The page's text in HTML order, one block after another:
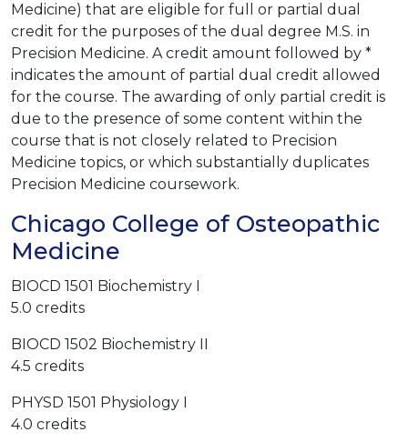
Medicine) that are eligible for full or partial dual
credit for the purposes of the dual degree M.S. in
Precision Medicine. A credit amount followed by *
indicates the amount of partial dual credit allowed
for the course. The awarding of only partial credit is
due to the presence of some content within the
course that is not closely related to Precision
Medicine topics, or which substantially duplicates
Precision Medicine coursework.
Chicago College of Osteopathic
Medicine
BIOCD 1501 Biochemistry I
5.0 credits
BIOCD 1502 Biochemistry II
4.5 credits
PHYSD 1501 Physiology I
4.0 credits